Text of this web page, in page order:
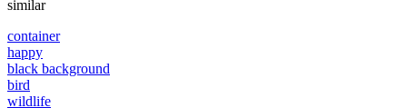
similar
container
happy
black background
bird
wildlife